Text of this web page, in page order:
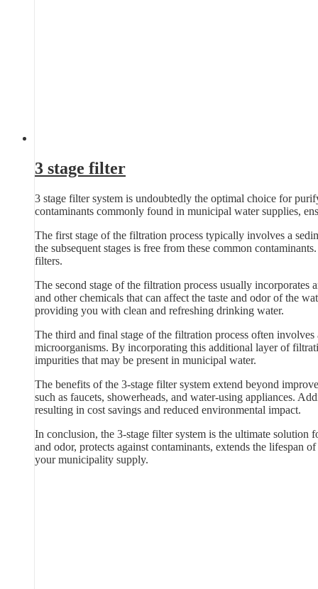
3 stage filter
3 stage filter system is undoubtedly the optimal choice for
contaminants commonly found in municipal water supplies,
The first stage of the filtration process typically involves a
the subsequent stages is free from these common
filters.
The second stage of the filtration process usually
and other chemicals that can affect the taste and odor of the
providing you with clean and refreshing drinking water.
The third and final stage of the filtration process often
microorganisms. By incorporating this additional layer of
impurities that may be present in municipal water.
The benefits of the 3-stage filter system extend beyond
such as faucets, showerheads, and water-using appliances.
resulting in cost savings and reduced environmental impact.
In conclusion, the 3-stage filter system is the ultimate
and odor, protects against contaminants, extends the lifespan
your municipality supply.